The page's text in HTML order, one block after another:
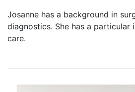
Josanne has a background in
diagnostics. She has a particular
care.